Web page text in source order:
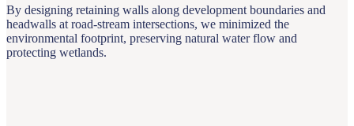
By designing retaining walls along development boundaries and
headwalls at road-stream intersections, we minimized the
environmental footprint, preserving natural water flow and
protecting wetlands.